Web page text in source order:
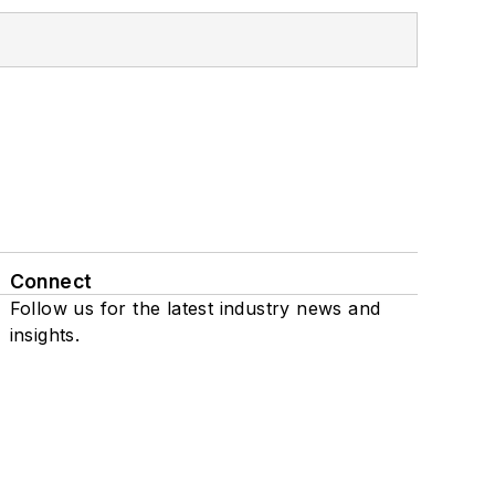
Connect
Follow us for the latest industry news and
insights.